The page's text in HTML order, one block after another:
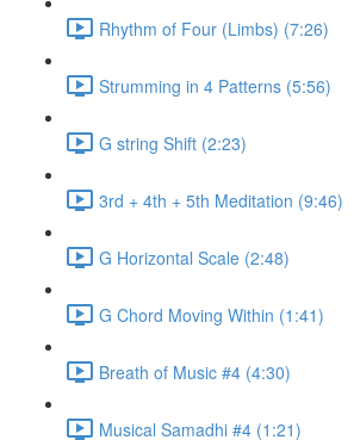
Rhythm of Four (Limbs) (7:26)
Strumming in 4 Patterns (5:56)
G string Shift (2:23)
3rd + 4th + 5th Meditation (9:46)
G Horizontal Scale (2:48)
G Chord Moving Within (1:41)
Breath of Music #4 (4:30)
Musical Samadhi #4 (1:21)